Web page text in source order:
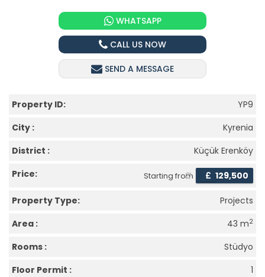
WHATSAPP
CALL US NOW
SEND A MESSAGE
Property ID:
YP9
City :
Kyrenia
District :
Küçük Erenköy
Price:
Starting from £ 129,500
Property Type:
Projects
Area :
43 m2
Rooms :
Stüdyo
Floor Permit :
1